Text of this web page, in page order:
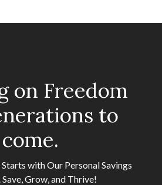
on Freedom
to
come.
with Our Personal Savings
Grow, and Thrive!